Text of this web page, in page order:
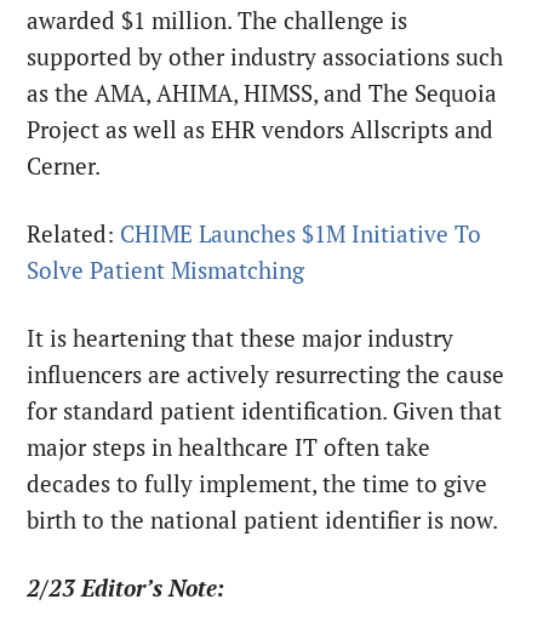
awarded $1 million. The challenge is
supported by other industry associations such
as the AMA, AHIMA, HIMSS, and The Sequoia
Project as well as EHR vendors Allscripts and
Cerner.
Related: CHIME Launches $1M Initiative To
Solve Patient Mismatching
It is heartening that these major industry
influencers are actively resurrecting the cause
for standard patient identification. Given that
major steps in healthcare IT often take
decades to fully implement, the time to give
birth to the national patient identifier is now.
2/23 Editor’s Note: